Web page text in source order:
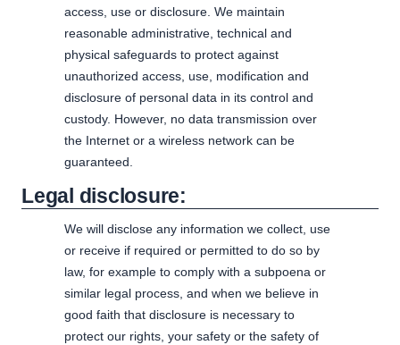
access, use or disclosure. We maintain
reasonable administrative, technical and
physical safeguards to protect against
unauthorized access, use, modification and
disclosure of personal data in its control and
custody. However, no data transmission over
the Internet or a wireless network can be
guaranteed.
Legal disclosure:
We will disclose any information we collect, use
or receive if required or permitted to do so by
law, for example to comply with a subpoena or
similar legal process, and when we believe in
good faith that disclosure is necessary to
protect our rights, your safety or the safety of